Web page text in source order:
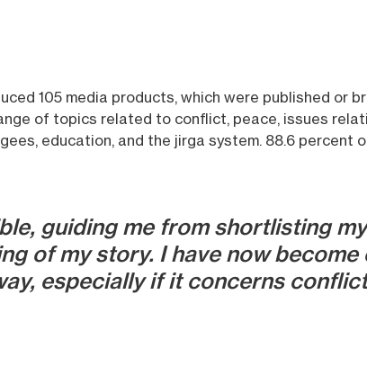
105 media products, which were published or
of topics related to conflict, peace, issues
education, and the jirga system. 88.6
guiding me from shortlisting
of my story. I have now
especially if it concerns